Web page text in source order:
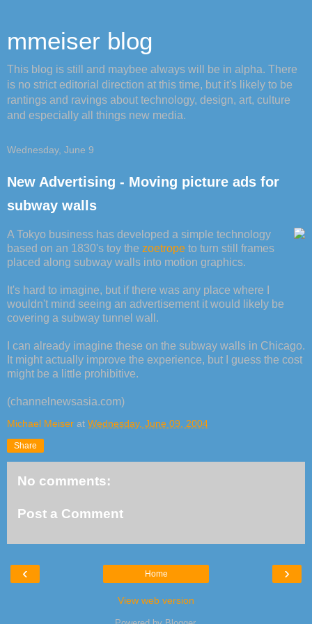
mmeiser blog
This blog is still and maybee always will be in alpha. There
is no strict editorial direction at this time, but it's likely to be
rantings and ravings about technology, design, art, culture
and especially all things new media.
Wednesday, June 9
New Advertising - Moving picture ads for
subway walls
A Tokyo business has developed a simple technology
based on an 1830's toy the zoetrope to turn still frames
placed along subway walls into motion graphics.
It's hard to imagine, but if there was any place where I
wouldn't mind seeing an advertisement it would likely be
covering a subway tunnel wall.
I can already imagine these on the subway walls in Chicago.
It might actually improve the experience, but I guess the cost
might be a little prohibitive.
(channelnewsasia.com)
Michael Meiser at Wednesday, June 09, 2004
Share
No comments:
Post a Comment
‹ ›
Home
View web version